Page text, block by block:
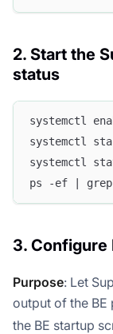
2. Start the
status
systemctl
systemctl
systemctl
ps -ef | grep
3. Configure
Purpose: Let
output of the BE
the BE startup